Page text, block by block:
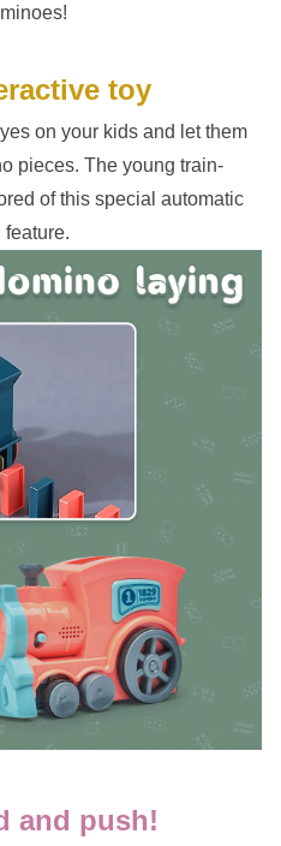
toy
on your kids and let them
pieces. The young train-
of this special automatic
feature.
and push!